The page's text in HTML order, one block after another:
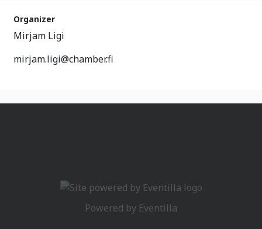
Organizer
Mirjam Ligi
mirjam.ligi@chamber.fi
Powered by Eventilla